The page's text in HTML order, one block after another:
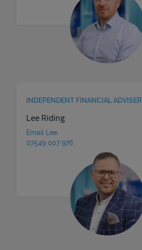
INDEPENDENT FINANCIAL ADVISER
Lee Riding
Email Lee
07549 007 976